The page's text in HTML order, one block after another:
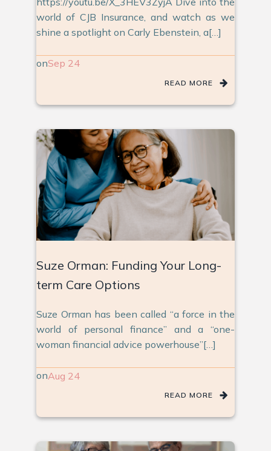
world of CJB Insurance, and watch as we
shine a spotlight on Carly Ebenstein, a[…]
onSep 24
READ MORE
Suze Orman: Funding Your Long-
term Care Options
Suze Orman has been called “a force in the
world of personal finance” and a “one-
woman financial advice powerhouse”[…]
onAug 24
READ MORE